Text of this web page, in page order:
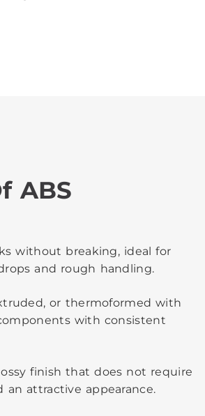
ABS
without breaking, ideal for
and rough handling.
or thermoformed with
with consistent
finish that does not require
attractive appearance.